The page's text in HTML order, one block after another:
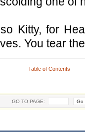
Kitty, for
You tear
Table of Contents
GO TO PAGE: